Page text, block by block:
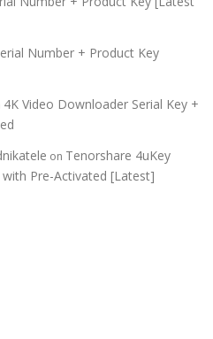
Number + Product Key
4K Video Downloader Serial Key +
on Tenorshare 4uKey
Pre-Activated [Latest]